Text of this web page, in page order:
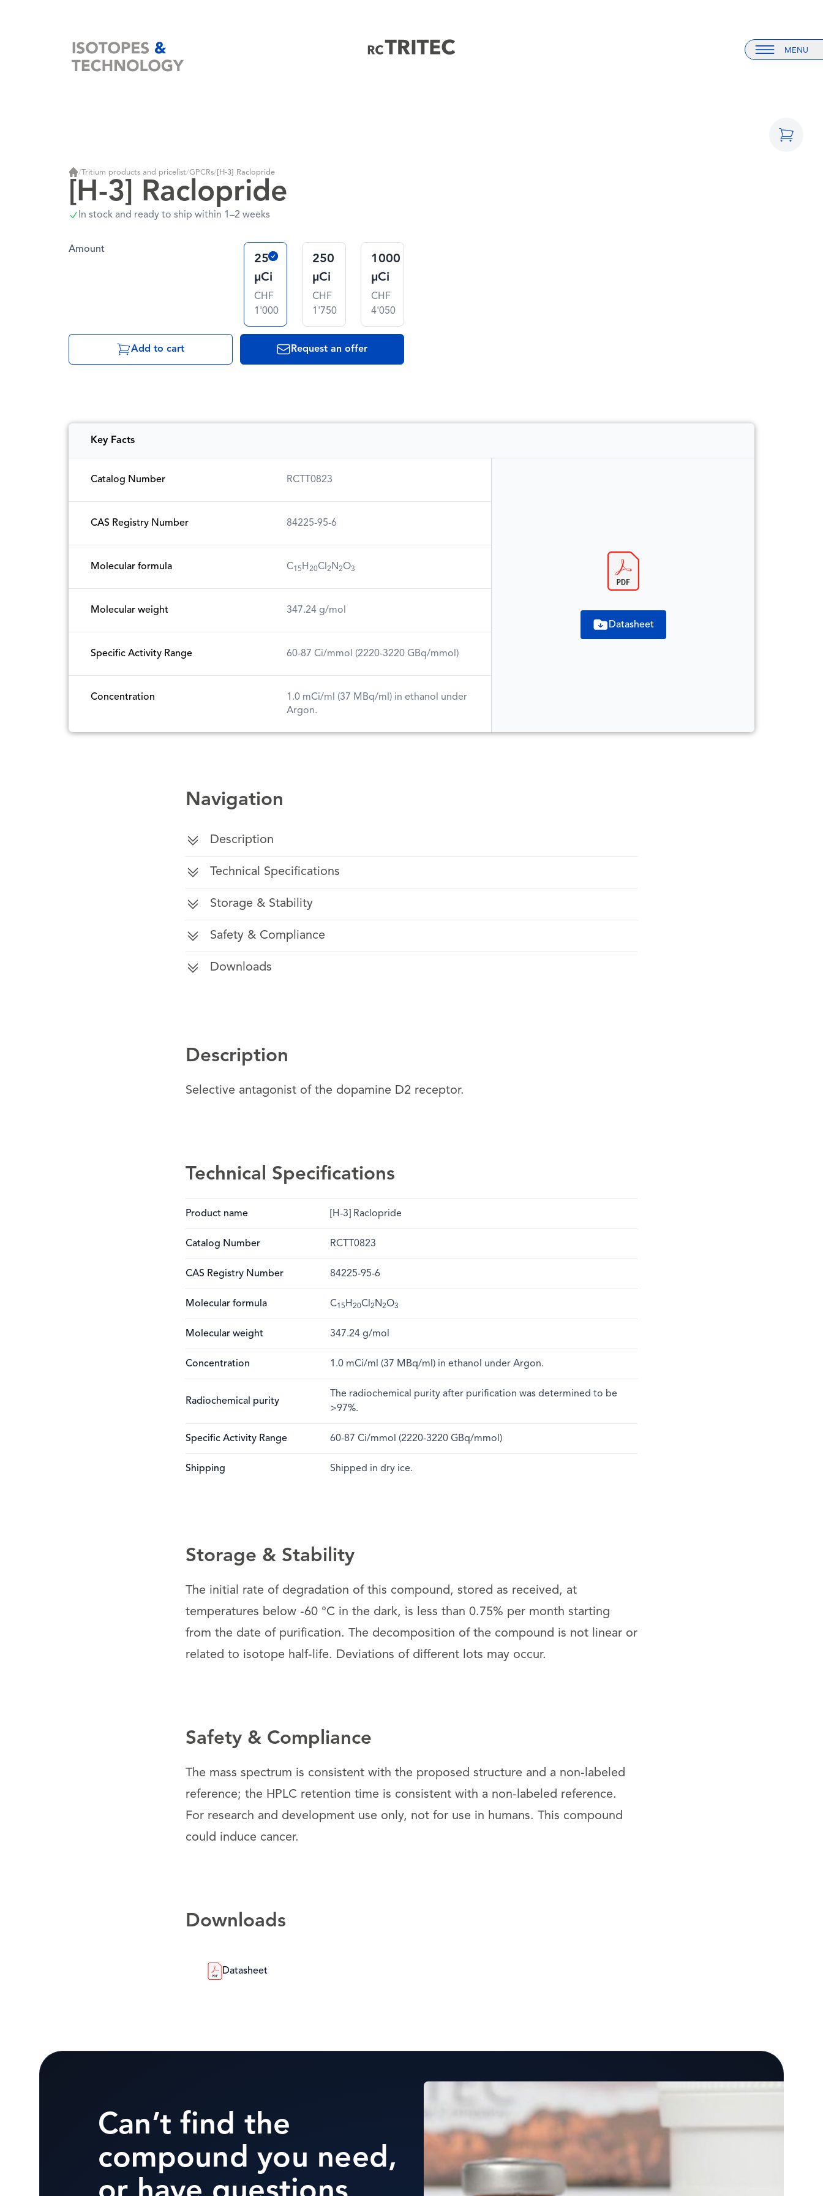
Home
Home
Menu
MENU
Home
/Tritium products and pricelist/GPCRs/[H-3] Raclopride
[H-3] Raclopride
In stock and ready to ship within 1–2 weeks
Amount
25
µCi
CHF
1'000
250
µCi
CHF
1'750
1000
µCi
CHF
4'050
Add to cart Request an offer
Key Facts
Catalog Number RCTT0823
CAS Registry Number 84225-95-6
Molecular formula C15 H 20Cl 2 N2O3
Molecular weight 347.24 g/mol
Specific Activity Range 60-87 Ci/mmol (2220-3220 GBq/mmol)
Concentration
1.0 mCi/ml (37 MBq/ml) in ethanol under
Argon.
Datasheet
Navigation
Description
Technical Specifications
Storage & Stability
Safety & Compliance
Downloads
Description
Selective antagonist of the dopamine D2 receptor.
Technical Specifications
Product name [H-3] Raclopride
Catalog Number RCTT0823
CAS Registry Number 84225-95-6
Molecular formula C15 H 20Cl 2 N2O3
Molecular weight 347.24 g/mol
Concentration 1.0 mCi/ml (37 MBq/ml) in ethanol under Argon.
Radiochemical purity
The radiochemical purity after purification was determined to be
>97%.
Specific Activity Range 60-87 Ci/mmol (2220-3220 GBq/mmol)
Shipping Shipped in dry ice.
Storage & Stability
The initial rate of degradation of this compound, stored as received, at
temperatures below -60 °C in the dark, is less than 0.75% per month starting
from the date of purification. The decomposition of the compound is not linear or
related to isotope half-life. Deviations of different lots may occur.
Safety & Compliance
The mass spectrum is consistent with the proposed structure and a non-labeled
reference; the HPLC retention time is consistent with a non-labeled reference.
For research and development use only, not for use in humans. This compound
could induce cancer.
Downloads
Datasheet
Can’t find the
compound you need,